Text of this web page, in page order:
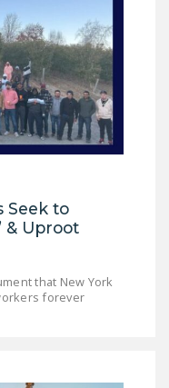
YouTube
Seek to
& Uproot
that New York
forever